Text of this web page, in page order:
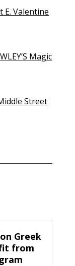
E. Valentine
Magic
Street
Greek
from